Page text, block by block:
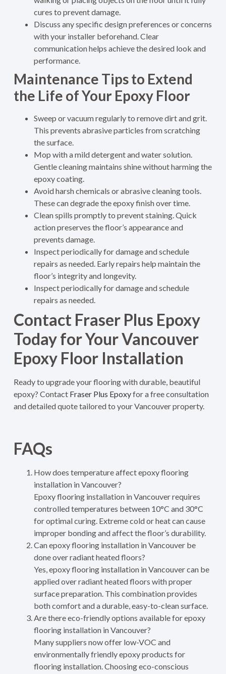
cures to prevent damage.
Discuss any specific design preferences or concerns
with your installer beforehand. Clear
communication helps achieve the desired look and
performance.
Maintenance Tips to Extend
the Life of Your Epoxy Floor
Sweep or vacuum regularly to remove dirt and grit.
This prevents abrasive particles from scratching
the surface.
Mop with a mild detergent and water solution.
Gentle cleaning maintains shine without harming the
epoxy coating.
Avoid harsh chemicals or abrasive cleaning tools.
These can degrade the epoxy finish over time.
Clean spills promptly to prevent staining. Quick
action preserves the floor’s appearance and
prevents damage.
Inspect periodically for damage and schedule
repairs as needed. Early repairs help maintain the
floor’s integrity and longevity.
Inspect periodically for damage and schedule
repairs as needed.
Contact Fraser Plus Epoxy
Today for Your Vancouver
Epoxy Floor Installation
Ready to upgrade your flooring with durable, beautiful
epoxy? Contact Fraser Plus Epoxyfor a free consultation
and detailed quote tailored to your Vancouver property.
FAQs
How does temperature affect epoxy flooring
installation in Vancouver?
Epoxy flooring installation in Vancouver requires
controlled temperatures between 10°C and 30°C
for optimal curing. Extreme cold or heat can cause
improper bonding and affect the floor’s durability.
Can epoxy flooring installation in Vancouver be
done over radiant heated floors?
Yes, epoxy flooring installation in Vancouver can be
applied over radiant heated floors with proper
surface preparation. This combination provides
both comfort and a durable, easy-to-clean surface.
Are there eco-friendly options available for epoxy
flooring installation in Vancouver?
Many suppliers now offer low-VOC and
environmentally friendly epoxy products for
flooring installation. Choosing eco-conscious